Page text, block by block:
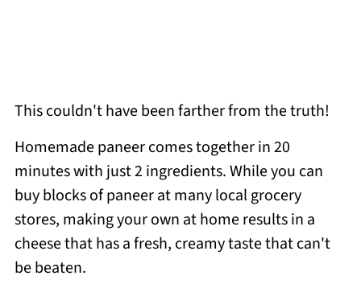
This couldn't have been farther from the truth!
Homemade paneer comes together in 20
minutes with just 2 ingredients. While you can
buy blocks of paneer at many local grocery
stores, making your own at home results in a
cheese that has a fresh, creamy taste that can't
be beaten.